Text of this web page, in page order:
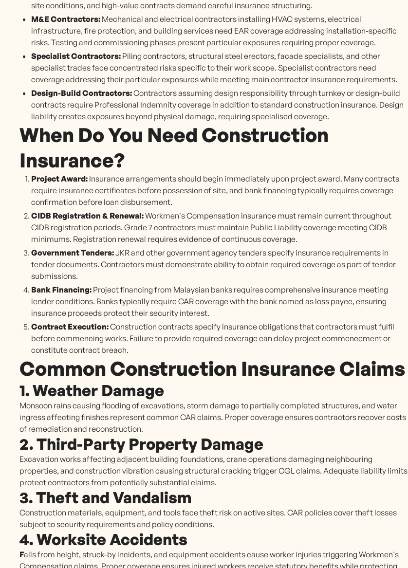
site conditions, and high-value contracts demand careful insurance structuring.
M&E Contractors: Mechanical and electrical contractors installing HVAC systems, electrical
infrastructure, fire protection, and building services need EAR coverage addressing installation-specific
risks. Testing and commissioning phases present particular exposures requiring proper coverage.
Specialist Contractors: Piling contractors, structural steel erectors, facade specialists, and other
specialist trades face concentrated risks specific to their work scope. Specialist contractors need
coverage addressing their particular exposures while meeting main contractor insurance requirements.
Design-Build Contractors:Contractors assuming design responsibility through turnkey or design-build
contracts require Professional Indemnity coverage in addition to standard construction insurance. Design
liability creates exposures beyond physical damage, requiring specialised coverage.
When Do You Need Construction
Insurance?
Project Award: Insurance arrangements should begin immediately upon project award. Many contracts
require insurance certificates before possession of site, and bank financing typically requires coverage
confirmation before loan disbursement.
CIDB Registration & Renewal:Workmen's Compensation insurance must remain current throughout
CIDB registration periods. Grade 7 contractors must maintain Public Liability coverage meeting CIDB
minimums. Registration renewal requires evidence of continuous coverage.
Government Tenders:JKR and other government agency tenders specify insurance requirements in
tender documents. Contractors must demonstrate ability to obtain required coverage as part of tender
submissions.
Bank Financing: Project financing from Malaysian banks requires comprehensive insurance meeting
lender conditions. Banks typically require CAR coverage with the bank named as loss payee, ensuring
insurance proceeds protect their security interest.
Contract Execution:Construction contracts specify insurance obligations that contractors must fulfil
before commencing works. Failure to provide required coverage can delay project commencement or
constitute contract breach.
Common Construction Insurance Claims
1. Weather Damage
Monsoon rains causing flooding of excavations, storm damage to partially completed structures, and water
ingress affecting finishes represent common CAR claims. Proper coverage ensures contractors recover costs
of remediation and reconstruction.
2. Third-Party Property Damage
Excavation works affecting adjacent building foundations, crane operations damaging neighbouring
properties, and construction vibration causing structural cracking trigger CGL claims. Adequate liability limits
protect contractors from potentially substantial claims.
3. Theft and Vandalism
Construction materials, equipment, and tools face theft risk on active sites. CAR policies cover theft losses
subject to security requirements and policy conditions.
4. Worksite Accidents
Falls from height, struck-by incidents, and equipment accidents cause worker injuries triggering Workmen's
Compensation claims. Proper coverage ensures injured workers receive statutory benefits while protecting